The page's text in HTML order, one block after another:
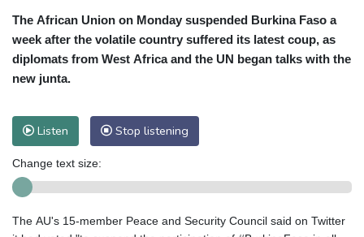
The African Union on Monday suspended Burkina Faso a
week after the volatile country suffered its latest coup, as
diplomats from West Africa and the UN began talks with the
new junta.
Listen Stop listening
Change text size:
The AU's 15-member Peace and Security Council said on Twitter